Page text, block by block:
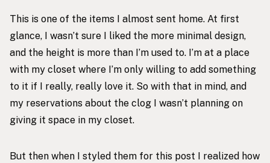
This is one of the items I almost sent home. At first
glance, I wasn’t sure I liked the more minimal design,
and the height is more than I’m used to. I’m at a place
with my closet where I’m only willing to add something
to it if I really, really love it. So with that in mind, and
my reservations about the clog I wasn’t planning on
giving it space in my closet.
But then when I styled them for this post I realized how